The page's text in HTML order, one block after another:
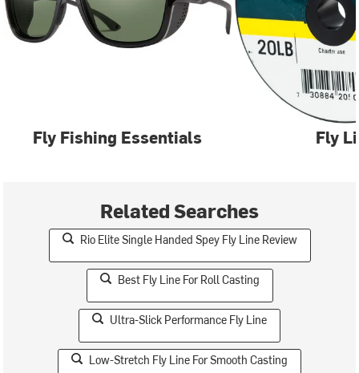
Fly Fishing Essentials Fly
Related Searches
Rio Elite Single Handed Spey Fly Line Review
Best Fly Line For Roll Casting
Ultra-Slick Performance Fly Line
Low-Stretch Fly Line For Smooth Casting